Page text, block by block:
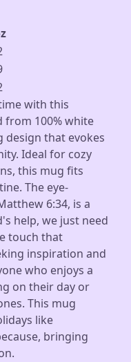
with this
from 100% white
design that evokes
Ideal for cozy
this mug fits
The eye-
6:34, is a
help, we just need
touch that
inspiration and
who enjoys a
on their day or
This mug
like
bringing